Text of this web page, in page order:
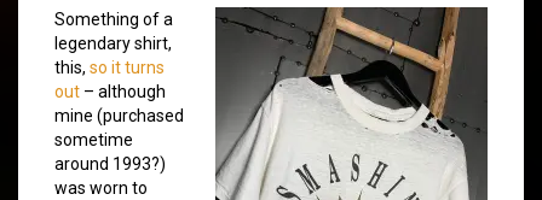
Something of a
legendary shirt,
this, so it turns
out – although
mine (purchased
sometime
around 1993?)
was worn to